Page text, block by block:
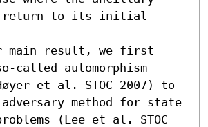
return to its initial
main result, we first
called automorphism
et al. STOC 2007) to
method for state
(Lee et al. STOC